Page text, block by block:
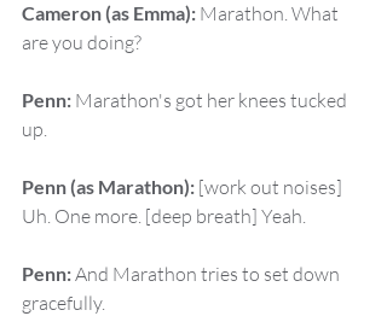
Cameron (as Emma): Marathon. What
are you doing?
Penn: Marathon's got her knees tucked
up.
Penn (as Marathon): [work out noises]
Uh. One more. [deep breath] Yeah.
Penn: And Marathon tries to set down
gracefully.